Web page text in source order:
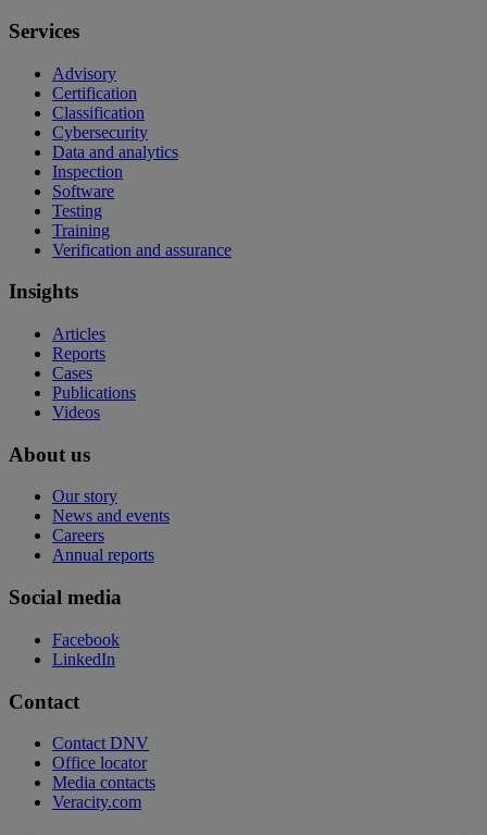
Services
Advisory
Certification
Classification
Cybersecurity
Data and analytics
Inspection
Software
Testing
Training
Verification and assurance
Insights
Articles
Reports
Cases
Publications
Videos
About us
Our story
News and events
Careers
Annual reports
Social media
Facebook
LinkedIn
Contact
Contact DNV
Office locator
Media contacts
Veracity.com